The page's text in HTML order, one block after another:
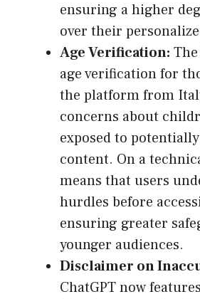
ensuring a higher
over their
Age Verification:
age verification for
the platform from
concerns about
exposed to
content. On a
means that users
hurdles before
ensuring greater
younger audiences.
Disclaimer on
ChatGPT now